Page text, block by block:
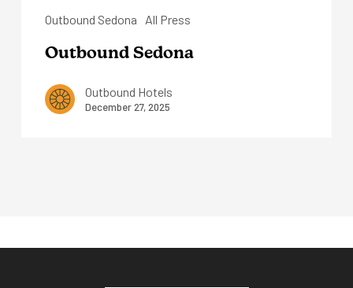
Outbound Sedona All Press
Outbound Sedona
Outbound Hotels
December 27, 2025